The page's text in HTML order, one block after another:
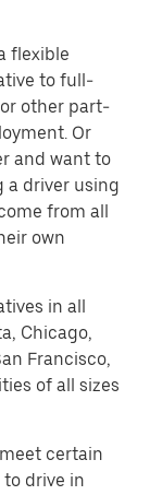
flexible
to full-
other part-
Or
and want to
a driver using
from all
own
in all
Chicago,
Francisco,
of all sizes
certain
drive in